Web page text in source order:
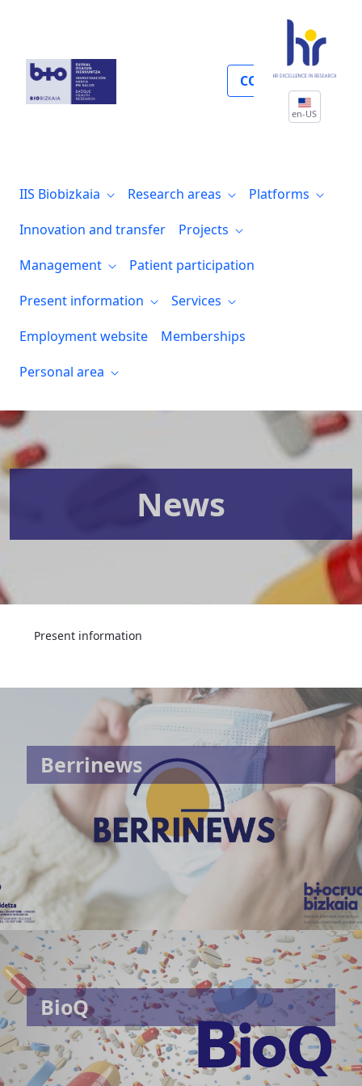
COLLABORATE
en-US
IIS Biobizkaia Research areas
Platforms
Innovation and transfer
Projects
Management
Patient participation
Present information
Services
Employment website
Memberships
Personal area
News
Present information
Berrinews
BioQ